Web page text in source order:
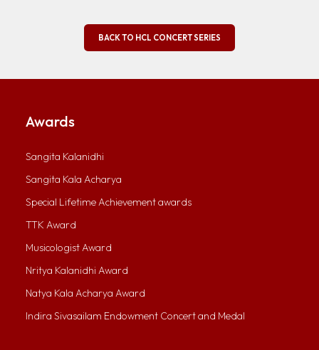
BACK TO HCL CONCERT SERIES
Awards
Sangita Kalanidhi
Sangita Kala Acharya
Special Lifetime Achievement awards
TTK Award
Musicologist Award
Nritya Kalanidhi Award
Natya Kala Acharya Award
Indira Sivasailam Endowment Concert and Medal